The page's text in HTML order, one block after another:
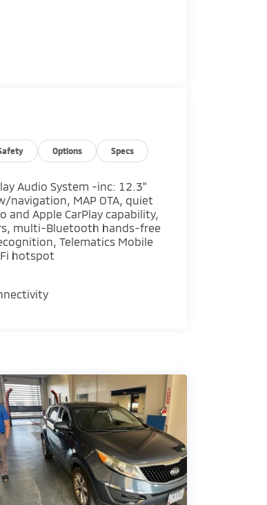
Options Specs
Audio System -inc: 12.3"
navigation, MAP OTA, quiet
and Apple CarPlay capability,
multi-Bluetooth hands-free
Telematics Mobile
hotspot